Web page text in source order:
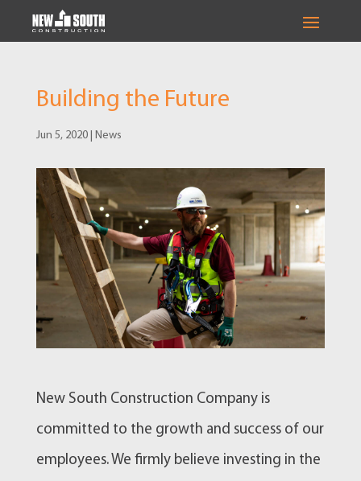
Building the Future
Jun 5, 2020| News
New South Construction Company is
committed to the growth and success of our
employees. We firmly believe investing in the